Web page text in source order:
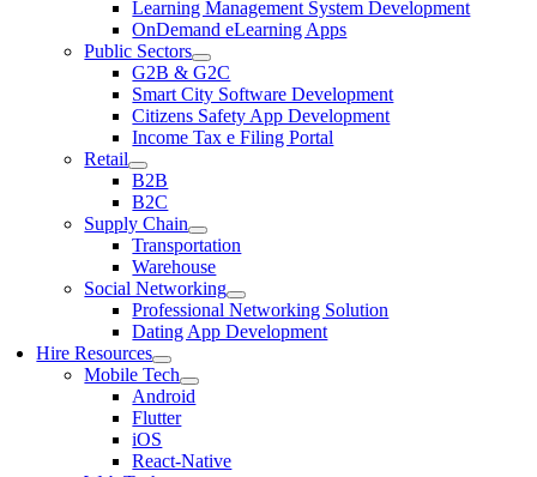
Learning Management System Development
OnDemand eLearning Apps
Public Sectors
G2B & G2C
Smart City Software Development
Citizens Safety App Development
Income Tax e Filing Portal
Retail
B2B
B2C
Supply Chain
Transportation
Warehouse
Social Networking
Professional Networking Solution
Dating App Development
Hire Resources
Mobile Tech
Android
Flutter
iOS
React-Native